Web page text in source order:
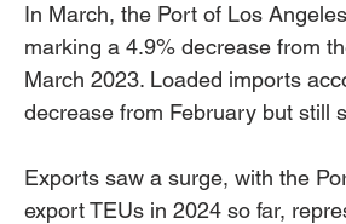
In March, the Port of Los
marking a 4.9% decrease from
March 2023. Loaded imports
decrease from February but still
Exports saw a surge, with the
export TEUs in 2024 so far,